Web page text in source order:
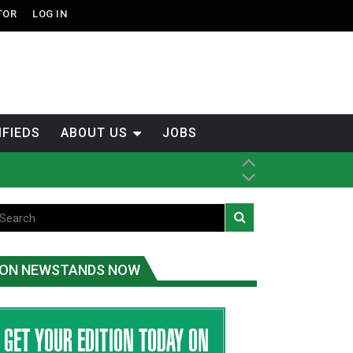
LOG IN
ABOUT US JOBS
ON NEWSTANDS NOW